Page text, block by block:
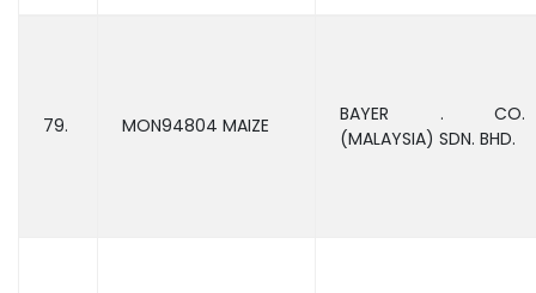
79. MON94804 MAIZE
BAYER . CO.
(MALAYSIA) SDN. BHD.